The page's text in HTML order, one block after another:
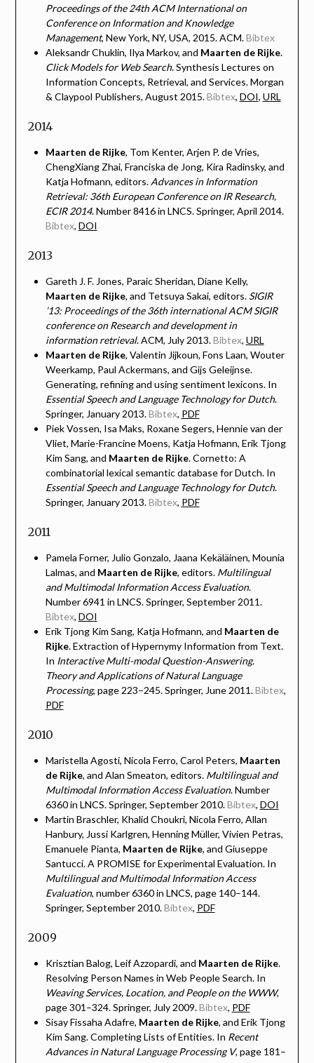
Proceedings of the 24th ACM International on
Conference on Information and Knowledge
Management, New York, NY, USA, 2015. ACM.Bibtex
Aleksandr Chuklin, Ilya Markov, and Maarten de Rijke.
Click Models for Web Search. Synthesis Lectures on
Information Concepts, Retrieval, and Services. Morgan
& Claypool Publishers, August 2015.Bibtex, DOI, URL
2014
Maarten de Rijke, Tom Kenter, Arjen P. de Vries,
ChengXiang Zhai, Franciska de Jong, Kira Radinsky, and
Katja Hofmann, editors. Advances in Information
Retrieval: 36th European Conference on IR Research,
ECIR 2014. Number 8416 in LNCS. Springer, April 2014.
Bibtex, DOI
2013
Gareth J. F. Jones, Paraic Sheridan, Diane Kelly,
Maarten de Rijke, and Tetsuya Sakai, editors. SIGIR
’13: Proceedings of the 36th international ACM SIGIR
conference on Research and development in
information retrieval. ACM, July 2013.Bibtex, URL
Maarten de Rijke, Valentin Jijkoun, Fons Laan, Wouter
Weerkamp, Paul Ackermans, and Gijs Geleijnse.
Generating, refining and using sentiment lexicons. In
Essential Speech and Language Technology for Dutch.
Springer, January 2013.Bibtex, PDF
Piek Vossen, Isa Maks, Roxane Segers, Hennie van der
Vliet, Marie-Francine Moens, Katja Hofmann, Erik Tjong
Kim Sang, and Maarten de Rijke. Cornetto: A
combinatorial lexical semantic database for Dutch. In
Essential Speech and Language Technology for Dutch.
Springer, January 2013.Bibtex, PDF
2011
Pamela Forner, Julio Gonzalo, Jaana Kekäläinen, Mounia
Lalmas, and Maarten de Rijke, editors. Multilingual
and Multimodal Information Access Evaluation.
Number 6941 in LNCS. Springer, September 2011.
Bibtex, DOI
Erik Tjong Kim Sang, Katja Hofmann, and Maarten de
Rijke. Extraction of Hypernymy Information from Text.
In Interactive Multi-modal Question-Answering.
Theory and Applications of Natural Language
Processing, page 223–245. Springer, June 2011.Bibtex,
PDF
2010
Maristella Agosti, Nicola Ferro, Carol Peters, Maarten
de Rijke, and Alan Smeaton, editors. Multilingual and
Multimodal Information Access Evaluation. Number
6360 in LNCS. Springer, September 2010.Bibtex, DOI
Martin Braschler, Khalid Choukri, Nicola Ferro, Allan
Hanbury, Jussi Karlgren, Henning Müller, Vivien Petras,
Emanuele Pianta, Maarten de Rijke, and Giuseppe
Santucci. A PROMISE for Experimental Evaluation. In
Multilingual and Multimodal Information Access
Evaluation, number 6360 in LNCS, page 140–144.
Springer, September 2010.Bibtex, PDF
2009
Krisztian Balog, Leif Azzopardi, and Maarten de Rijke.
Resolving Person Names in Web People Search. In
Weaving Services, Location, and People on the WWW,
page 301–324. Springer, July 2009.Bibtex, PDF
Sisay Fissaha Adafre, Maarten de Rijke, and Erik Tjong
Kim Sang. Completing Lists of Entities. In Recent
Advances in Natural Language Processing V, page 181–